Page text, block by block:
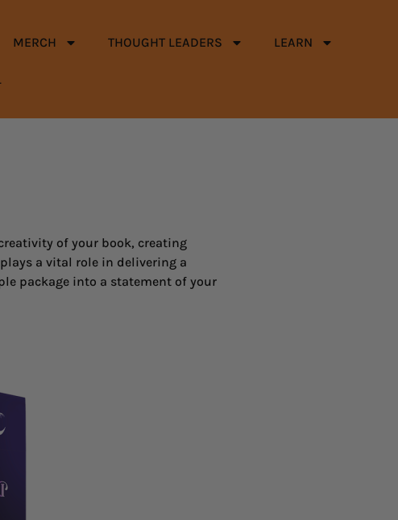
MERCH THOUGHT LEADERS LEARN
of your book, creating
a vital role in delivering a
package into a statement of your